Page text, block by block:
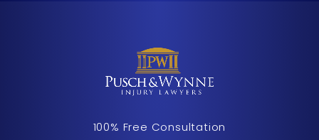
100% Free Consultation